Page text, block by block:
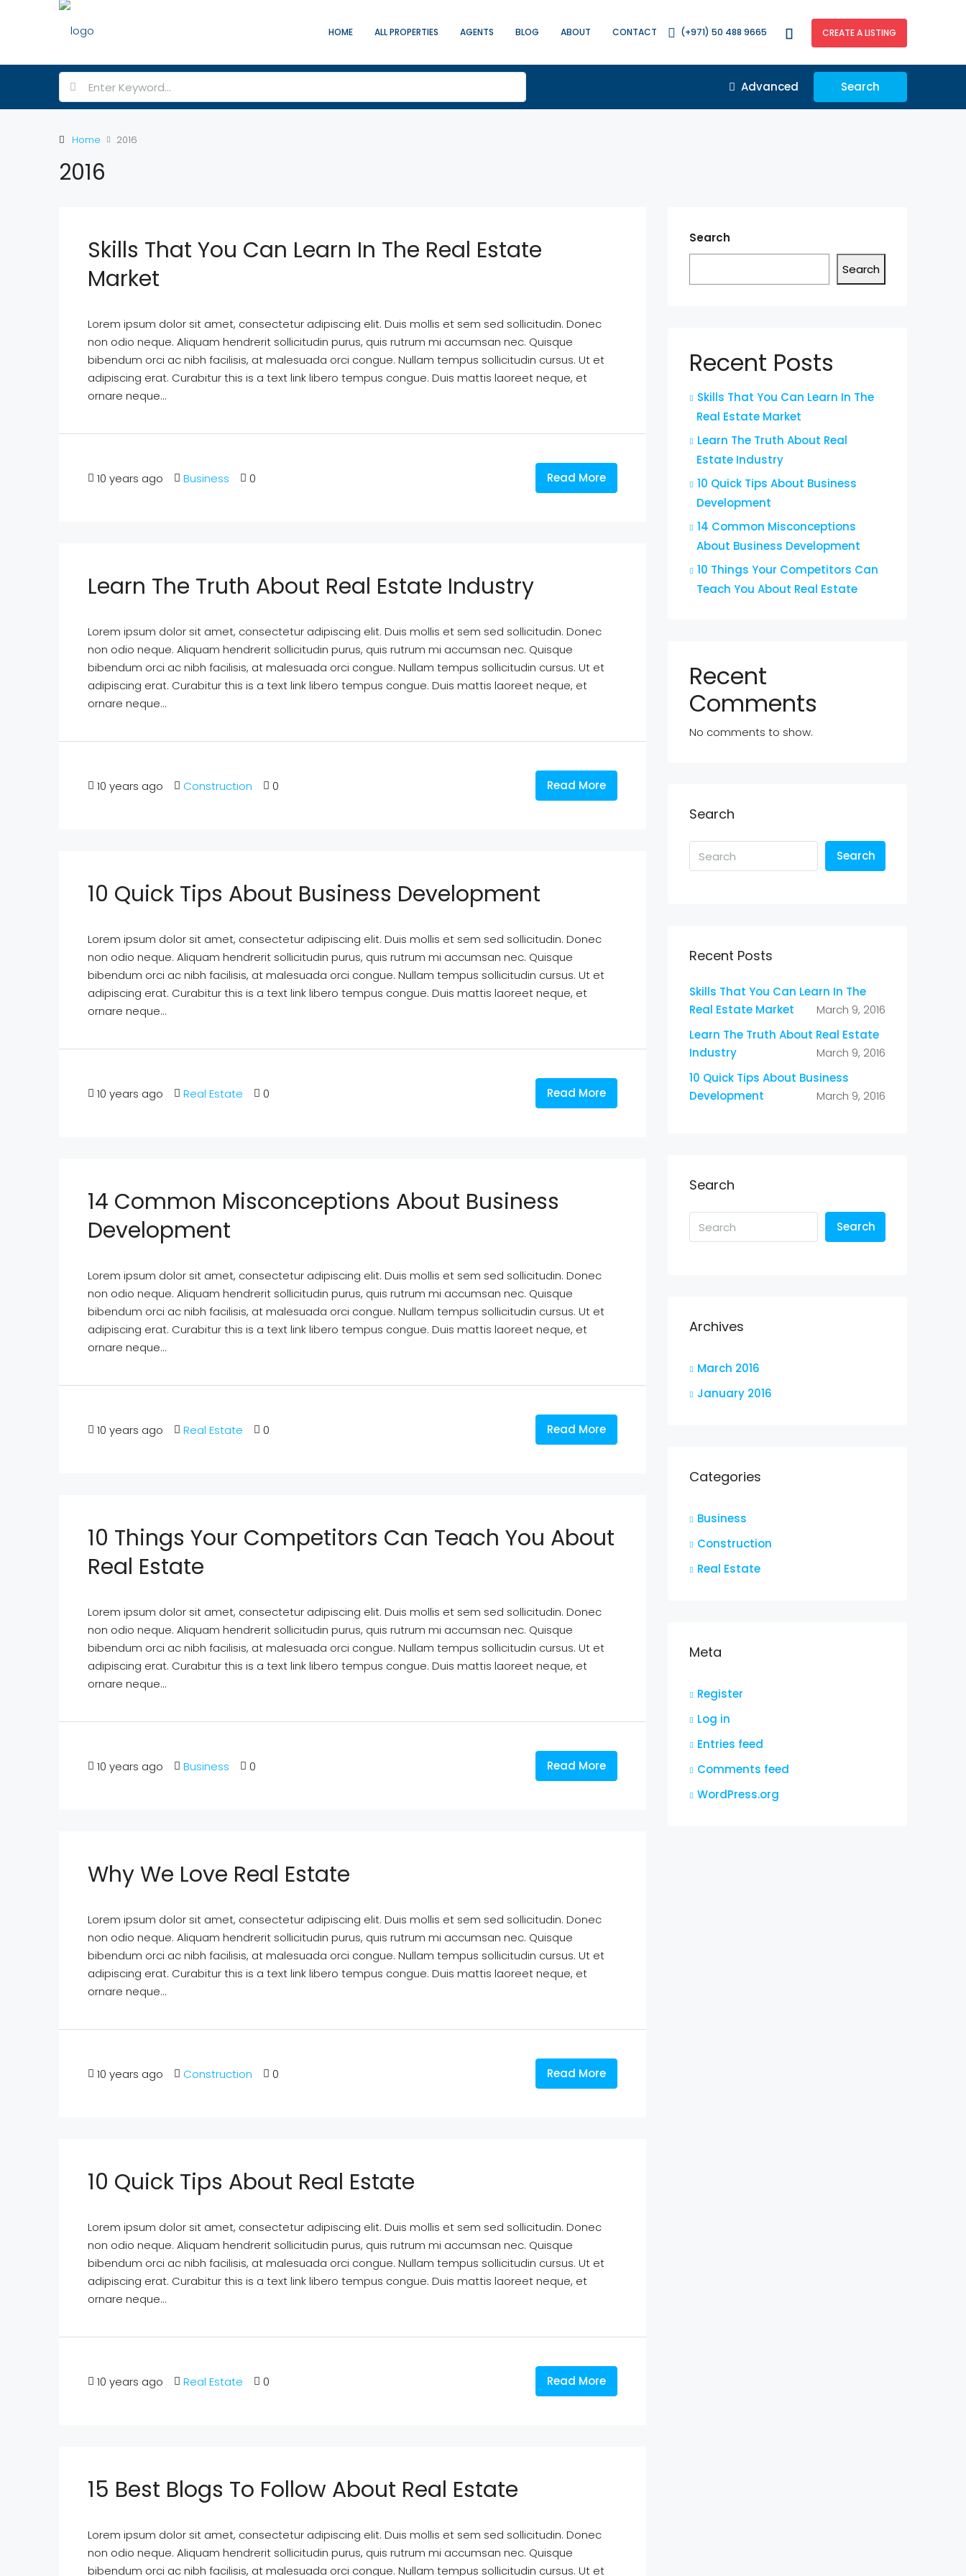
HOME ALL PROPERTIES AGENTS BLOG ABOUT CONTACT (+971) 50 488 9665 CREATE A LISTING
Advanced Search
Home 2016
2016
Skills That You Can Learn In The Real Estate
Market
Lorem ipsum dolor sit amet, consectetur adipiscing elit. Duis mollis et sem sed sollicitudin. Donec
non odio neque. Aliquam hendrerit sollicitudin purus, quis rutrum mi accumsan nec. Quisque
bibendum orci ac nibh facilisis, at malesuada orci congue. Nullam tempus sollicitudin cursus. Ut et
adipiscing erat. Curabitur this is a text link libero tempus congue. Duis mattis laoreet neque, et
ornare neque...
10 years ago Business 0 Read More
Learn The Truth About Real Estate Industry
Lorem ipsum dolor sit amet, consectetur adipiscing elit. Duis mollis et sem sed sollicitudin. Donec
non odio neque. Aliquam hendrerit sollicitudin purus, quis rutrum mi accumsan nec. Quisque
bibendum orci ac nibh facilisis, at malesuada orci congue. Nullam tempus sollicitudin cursus. Ut et
adipiscing erat. Curabitur this is a text link libero tempus congue. Duis mattis laoreet neque, et
ornare neque...
10 years ago Construction 0 Read More
10 Quick Tips About Business Development
Lorem ipsum dolor sit amet, consectetur adipiscing elit. Duis mollis et sem sed sollicitudin. Donec
non odio neque. Aliquam hendrerit sollicitudin purus, quis rutrum mi accumsan nec. Quisque
bibendum orci ac nibh facilisis, at malesuada orci congue. Nullam tempus sollicitudin cursus. Ut et
adipiscing erat. Curabitur this is a text link libero tempus congue. Duis mattis laoreet neque, et
ornare neque...
10 years ago Real Estate 0 Read More
14 Common Misconceptions About Business
Development
Lorem ipsum dolor sit amet, consectetur adipiscing elit. Duis mollis et sem sed sollicitudin. Donec
non odio neque. Aliquam hendrerit sollicitudin purus, quis rutrum mi accumsan nec. Quisque
bibendum orci ac nibh facilisis, at malesuada orci congue. Nullam tempus sollicitudin cursus. Ut et
adipiscing erat. Curabitur this is a text link libero tempus congue. Duis mattis laoreet neque, et
ornare neque...
10 years ago Real Estate 0 Read More
10 Things Your Competitors Can Teach You About
Real Estate
Lorem ipsum dolor sit amet, consectetur adipiscing elit. Duis mollis et sem sed sollicitudin. Donec
non odio neque. Aliquam hendrerit sollicitudin purus, quis rutrum mi accumsan nec. Quisque
bibendum orci ac nibh facilisis, at malesuada orci congue. Nullam tempus sollicitudin cursus. Ut et
adipiscing erat. Curabitur this is a text link libero tempus congue. Duis mattis laoreet neque, et
ornare neque...
10 years ago Business 0 Read More
Why We Love Real Estate
Lorem ipsum dolor sit amet, consectetur adipiscing elit. Duis mollis et sem sed sollicitudin. Donec
non odio neque. Aliquam hendrerit sollicitudin purus, quis rutrum mi accumsan nec. Quisque
bibendum orci ac nibh facilisis, at malesuada orci congue. Nullam tempus sollicitudin cursus. Ut et
adipiscing erat. Curabitur this is a text link libero tempus congue. Duis mattis laoreet neque, et
ornare neque...
10 years ago Construction 0 Read More
10 Quick Tips About Real Estate
Lorem ipsum dolor sit amet, consectetur adipiscing elit. Duis mollis et sem sed sollicitudin. Donec
non odio neque. Aliquam hendrerit sollicitudin purus, quis rutrum mi accumsan nec. Quisque
bibendum orci ac nibh facilisis, at malesuada orci congue. Nullam tempus sollicitudin cursus. Ut et
adipiscing erat. Curabitur this is a text link libero tempus congue. Duis mattis laoreet neque, et
ornare neque...
10 years ago Real Estate 0 Read More
15 Best Blogs To Follow About Real Estate
Lorem ipsum dolor sit amet, consectetur adipiscing elit. Duis mollis et sem sed sollicitudin. Donec
non odio neque. Aliquam hendrerit sollicitudin purus, quis rutrum mi accumsan nec. Quisque
bibendum orci ac nibh facilisis, at malesuada orci congue. Nullam tempus sollicitudin cursus. Ut et
Search
Search
Recent Posts
Skills That You Can Learn In The
Real Estate Market
Learn The Truth About Real
Estate Industry
10 Quick Tips About Business
Development
14 Common Misconceptions
About Business Development
10 Things Your Competitors Can
Teach You About Real Estate
Recent
Comments
No comments to show.
Search
Search
Recent Posts
Skills That You Can Learn In The
Real Estate Market
March 9, 2016
Learn The Truth About Real Estate
Industry
March 9, 2016
10 Quick Tips About Business
Development
March 9, 2016
Search
Search
Archives
March 2016
January 2016
Categories
Business
Construction
Real Estate
Meta
Register
Log in
Entries feed
Comments feed
WordPress.org